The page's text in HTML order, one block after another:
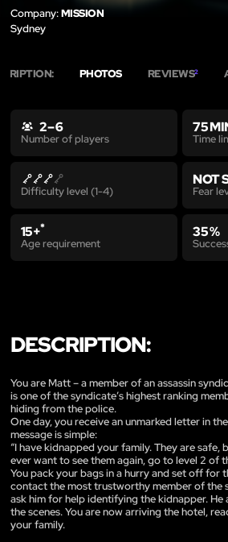
Company:MISSION
Sydney
PHOTOS REVIEWS2
2 – 6
Number of players
75
Time
Difficulty level (1-4)
NOT
Fear
15+*
Age requirement
35 %
DESCRIPTION:
You are Matt – a member of an assassin
is one of the syndicate’s highest ranking
hiding from the police.
One day, you receive an unmarked letter in
message is simple:
“I have kidnapped your family. They are
ever want to see them again, go to level 2 of
You pack your bags in a hurry and set off for
contact the most trustworthy member of the
ask him for help identifying the kidnapper. He
the scenes. You are now arriving the hotel,
your family.